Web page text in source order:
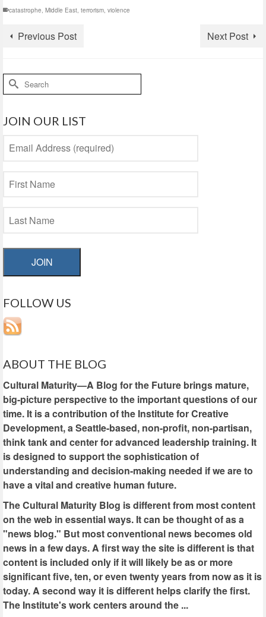
catastrophe Middle East terrorism violence
Previous Post Next Post
Search
for:
JOIN OUR LIST
JOIN
FOLLOW US
ABOUT THE BLOG
Cultural Maturity—A Blog for the Future brings mature,
big-picture perspective to the important questions of our
time. It is a contribution of the Institute for Creative
Development, a Seattle-based, non-profit, non-partisan,
think tank and center for advanced leadership training. It
is designed to support the sophistication of
understanding and decision-making needed if we are to
have a vital and creative human future.
The Cultural Maturity Blog is different from most content
on the web in essential ways. It can be thought of as a
"news blog." But most conventional news becomes old
news in a few days. A first way the site is different is that
content is included only if it will likely be as or more
significant five, ten, or even twenty years from now as it is
today. A second way it is different helps clarify the first.
The Institute's work centers around the ...